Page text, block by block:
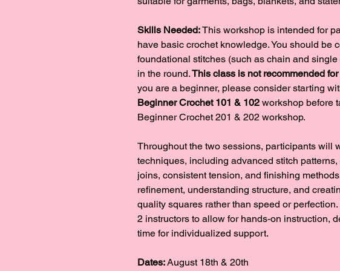
Skills Needed: This workshop is intended for
have basic crochet knowledge. You should be
foundational stitches (such as chain and
in the round. This class is not recommended
you are a beginner, please consider starting
Beginner Crochet 101 & 102 workshop before
Beginner Crochet 201 & 202 workshop.
Throughout the two sessions, participants will
techniques, including advanced stitch
joins, consistent tension, and finishing
refinement, understanding structure, and
quality squares rather than speed or
2 instructors to allow for hands-on instruction,
time for individualized support.
Dates: August 18th & 20th